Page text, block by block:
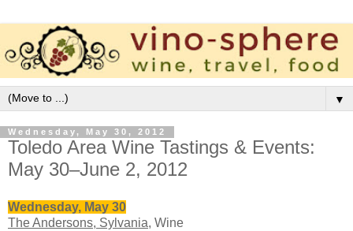
▼
Wednesday, May 30, 2012
Toledo Area Wine Tastings & Events:
May 30–June 2, 2012
Wednesday, May 30
The Andersons, Sylvania, Wine